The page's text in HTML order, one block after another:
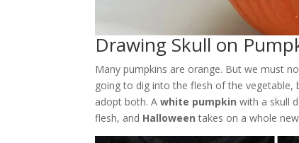
Drawing Skull on
Many pumpkins are orange. But we must
going to dig into the flesh of the
adopt both. Awhite pumpkin with a skull
flesh, and Halloween takes on a whole